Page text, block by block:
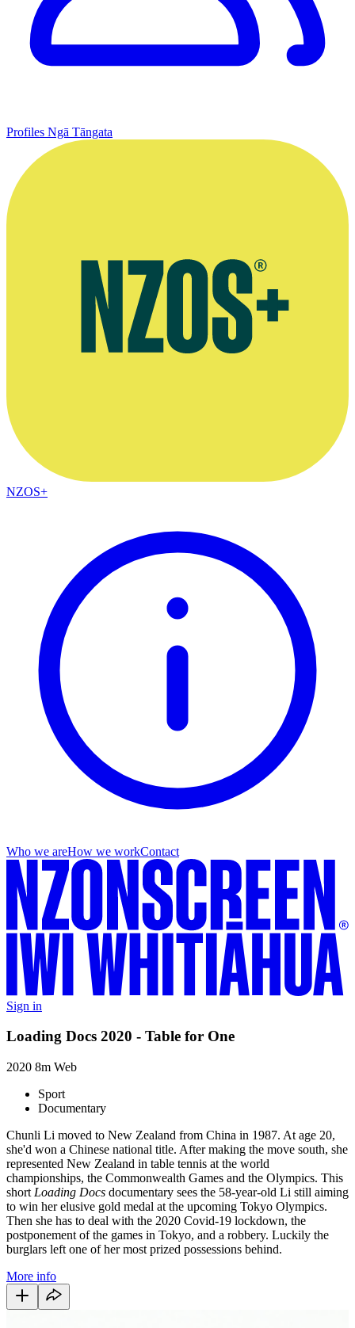
Profiles Ngā Tāngata
NZOS+
Who we areHow we workContact
Sign in
Loading Docs 2020 - Table for One
2020 8m Web
Sport
Documentary
Chunli Li moved to New Zealand from China in 1987. At age 20,
she'd won a Chinese national title. After making the move south, she
represented New Zealand in table tennis at the world
championships, the Commonwealth Games and the Olympics. This
short Loading Docs documentary sees the 58-year-old Li still aiming
to win her elusive gold medal at the upcoming Tokyo Olympics.
Then she has to deal with the 2020 Covid-19 lockdown, the
postponement of the games in Tokyo, and a robbery. Luckily the
burglars left one of her most prized possessions behind.
More info